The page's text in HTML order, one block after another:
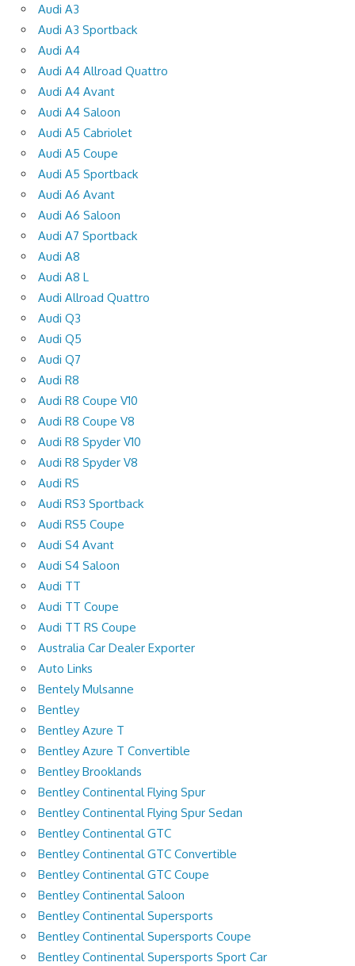
Audi A3
Audi A3 Sportback
Audi A4
Audi A4 Allroad Quattro
Audi A4 Avant
Audi A4 Saloon
Audi A5 Cabriolet
Audi A5 Coupe
Audi A5 Sportback
Audi A6 Avant
Audi A6 Saloon
Audi A7 Sportback
Audi A8
Audi A8 L
Audi Allroad Quattro
Audi Q3
Audi Q5
Audi Q7
Audi R8
Audi R8 Coupe V10
Audi R8 Coupe V8
Audi R8 Spyder V10
Audi R8 Spyder V8
Audi RS
Audi RS3 Sportback
Audi RS5 Coupe
Audi S4 Avant
Audi S4 Saloon
Audi TT
Audi TT Coupe
Audi TT RS Coupe
Australia Car Dealer Exporter
Auto Links
Bentely Mulsanne
Bentley
Bentley Azure T
Bentley Azure T Convertible
Bentley Brooklands
Bentley Continental Flying Spur
Bentley Continental Flying Spur Sedan
Bentley Continental GTC
Bentley Continental GTC Convertible
Bentley Continental GTC Coupe
Bentley Continental Saloon
Bentley Continental Supersports
Bentley Continental Supersports Coupe
Bentley Continental Supersports Sport Car